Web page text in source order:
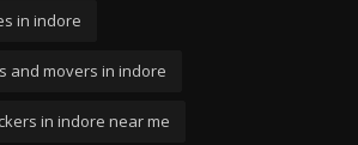
in indore
and movers in indore
in indore near me